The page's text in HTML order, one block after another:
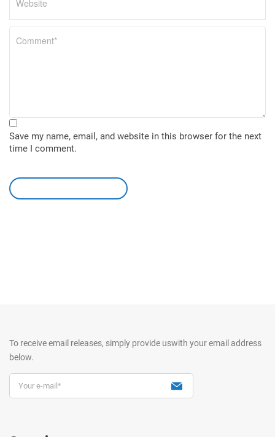
Save my name, email, and website in this browser for the next
time I comment.
To receive email releases, simply provide uswith your email address
below.